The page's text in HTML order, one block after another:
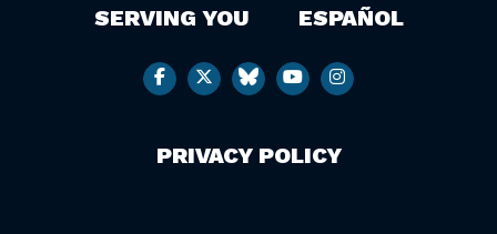
SERVING YOU ESPAÑOL
PRIVACY POLICY